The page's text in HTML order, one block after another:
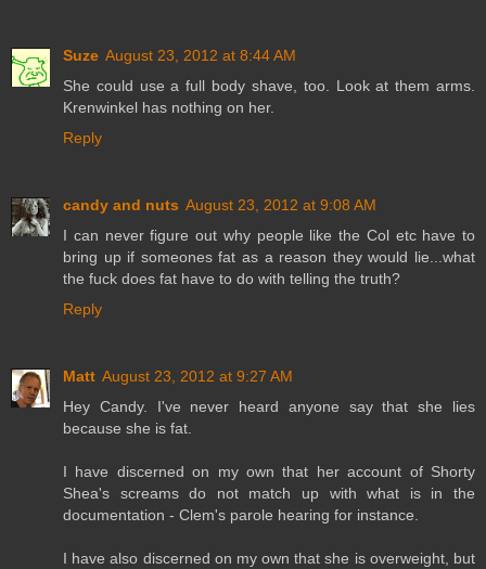
Suze August 23, 2012 at 8:44 AM
She could use a full body shave, too. Look at them arms.
Krenwinkel has nothing on her.
Reply
candy and nuts August 23, 2012 at 9:08 AM
I can never figure out why people like the Col etc have to
bring up if someones fat as a reason they would lie...what
the fuck does fat have to do with telling the truth?
Reply
Matt August 23, 2012 at 9:27 AM
Hey Candy. I've never heard anyone say that she lies
because she is fat.
I have discerned on my own that her account of Shorty
Shea's screams do not match up with what is in the
documentation - Clem's parole hearing for instance.
I have also discerned on my own that she is overweight, but